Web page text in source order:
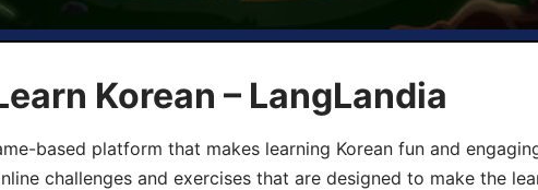
Korean – LangLandia
based platform that makes learning Korean fun and
challenges and exercises that are designed to make the